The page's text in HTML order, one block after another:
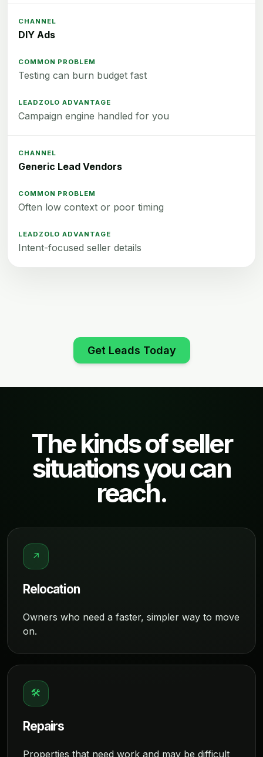
DIY Ads
Testing can burn budget fast
Campaign engine handled for you
Generic Lead Vendors
Often low context or poor timing
Intent-focused seller details
Get Leads Today
The kinds of seller
situations you can
reach.
↗
Relocation
Owners who need a faster, simpler way to move
on.
🛠
Repairs
Properties that need work and may be difficult